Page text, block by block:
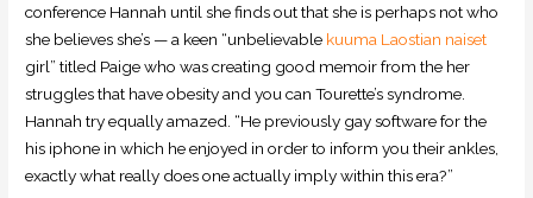
conference Hannah until she finds out that she is perhaps not who
she believes she’s — a keen “unbelievable kuuma Laostian naiset
girl” titled Paige who was creating good memoir from the her
struggles that have obesity and you can Tourette’s syndrome.
Hannah try equally amazed. “He previously gay software for the
his iphone in which he enjoyed in order to inform you their ankles,
exactly what really does one actually imply within this era?”